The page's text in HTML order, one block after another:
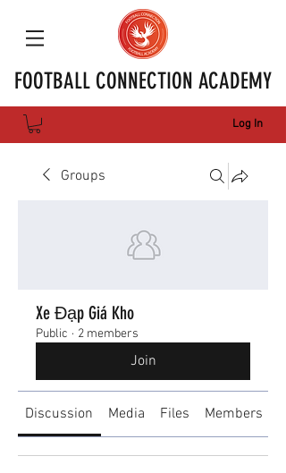
FOOTBALL CONNECTION ACADEMY
Log In
Groups
Xe Đạp Giá Kho
Public · 2 members
Join
Discussion Media Files Members